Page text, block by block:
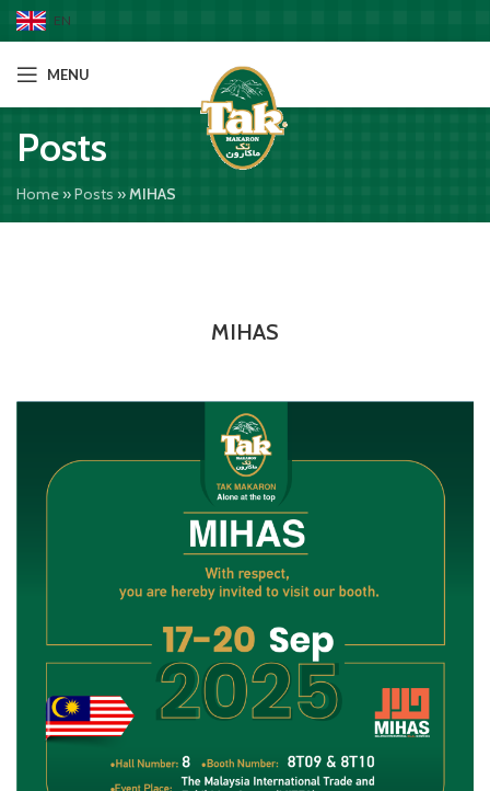
EN
MENU
Posts
Home»Posts »MIHAS
MIHAS